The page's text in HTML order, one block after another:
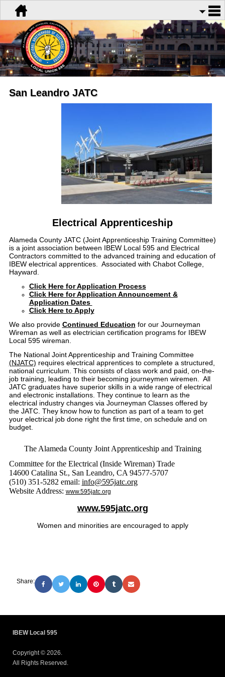
San Leandro JATC
Electrical Apprenticeship
Alameda County JATC (Joint Apprenticeship Training Committee)
is a joint association between IBEW Local 595 and Electrical
Contractors committed to the advanced training and education of
IBEW electrical apprentices. Associated with Chabot College,
Hayward.
Click Here for Application Process
Click Here for Application Announcement &
Application Dates
Click Here to Apply
We also provide Continued Education for our Journeyman
Wireman as well as electrician certification programs for IBEW
Local 595 wireman.
The National Joint Apprenticeship and Training Committee
(NJATC) requires electrical apprentices to complete a structured,
national curriculum. This consists of class work and paid, on-the-
job training, leading to their becoming journeymen wiremen. All
JATC graduates have superior skills in a wide range of electrical
and electronic installations. They continue to learn as the
electrical industry changes via Journeyman Classes offered by
the JATC. They know how to function as part of a team to get
your electrical job done right the first time, on schedule and on
budget.
The Alameda County Joint Apprenticeship and Training
Committee for the Electrical (Inside Wireman) Trade
14600 Catalina St., San Leandro, CA 94577-5707
(510) 351-5282 email: info@595jatc.org
Website Address: www.595jatc.org
www.595jatc.org
Women and minorities are encouraged to apply
Share:
IBEW Local 595
Copyright © 2026.
All Rights Reserved.